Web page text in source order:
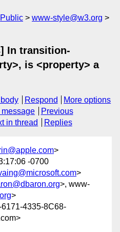
Public
www-style@w3.org
In transition-
is <property> a
Respond
More options
message
Previous
in thread Replies
>
-0700
>
>, www-
>
4335-8C68-